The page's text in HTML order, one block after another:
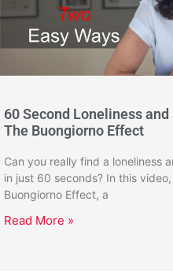
60 Second Loneliness and
The Buongiorno Effect
Can you really find a loneliness
in just 60 seconds? In this video,
Buongiorno Effect, a
Read More »